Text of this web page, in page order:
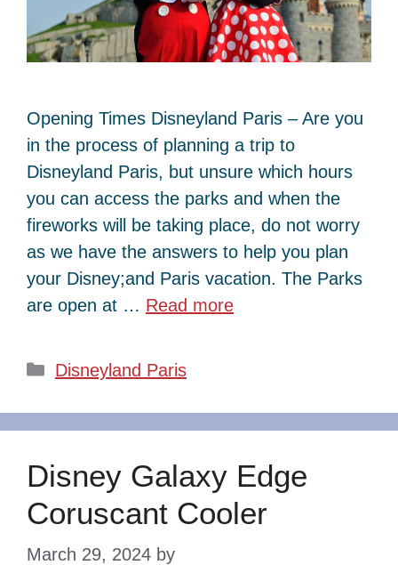
Opening Times Disneyland Paris – Are you
in the process of planning a trip to
Disneyland Paris, but unsure which hours
you can access the parks and when the
fireworks will be taking place, do not worry
as we have the answers to help you plan
your Disney;and Paris vacation. The Parks
are open at … Read more
Categories
Disneyland Paris
Disney Galaxy Edge
Coruscant Cooler
March 29, 2024 by